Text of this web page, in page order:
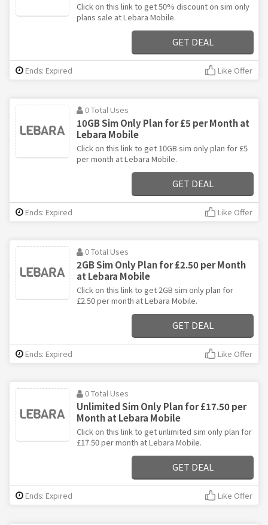
Click on this link to get 50% discount on sim only
plans sale at Lebara Mobile.
GET DEAL
Ends: Expired Like Offer
0 Total Uses
10GB Sim Only Plan for £5 per Month at
Lebara Mobile
Click on this link to get 10GB sim only plan for £5
per month at Lebara Mobile.
GET DEAL
Ends: Expired Like Offer
0 Total Uses
2GB Sim Only Plan for £2.50 per Month
at Lebara Mobile
Click on this link to get 2GB sim only plan for
£2.50 per month at Lebara Mobile.
GET DEAL
Ends: Expired Like Offer
0 Total Uses
Unlimited Sim Only Plan for £17.50 per
Month at Lebara Mobile
Click on this link to get unlimited sim only plan for
£17.50 per month at Lebara Mobile.
GET DEAL
Ends: Expired Like Offer